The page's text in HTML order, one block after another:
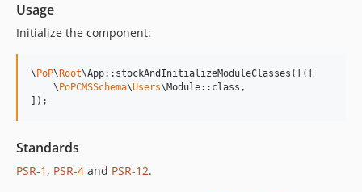
13.1.1
13.1.0
13.0.0
12.2.1
12.2.0
Usage
Initialize the component:
\ PoP\ Root\App::stockAndInitializeModuleClasses([([
    \
PoPCMSSchema\Users\Module::class,
]);
Standards
PSR-1 , PSR-4 and PSR-12.